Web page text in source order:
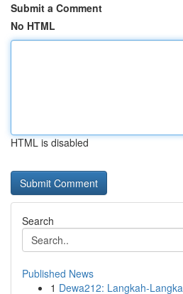
Submit a Comment
No HTML
HTML is disabled
Search
Published News
1 Dewa212: Langkah-